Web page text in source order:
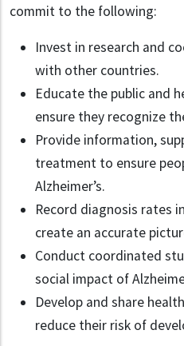
commit to the following:
Invest in research and
with other countries.
Educate the public and
ensure they recognize
Provide information,
treatment to ensure
Alzheimer’s.
Record diagnosis rates
create an accurate
Conduct coordinated
social impact of
Develop and share
reduce their risk of